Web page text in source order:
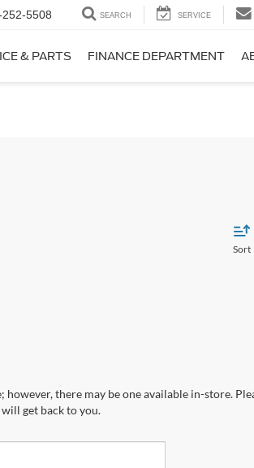
5508 SEARCH SERVICE
& PARTS FINANCE DEPARTMENT
Sort
there may be one available in-store.
get back to you.